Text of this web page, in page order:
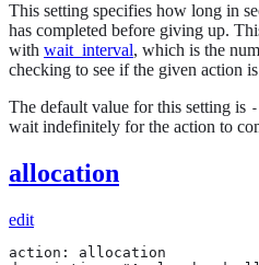
This setting specifies how long in
has completed before giving up.
with wait_interval, which is the
checking to see if the given action
The default value for this setting is
wait indefinitely for the action to
allocation
edit
action: allocation